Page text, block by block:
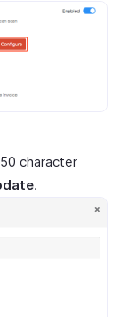
character
.